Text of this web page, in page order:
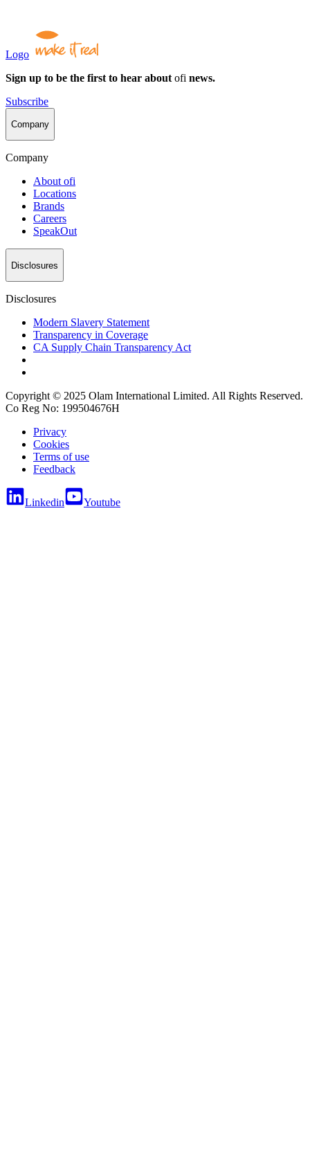
Logo
Sign up to be the first to hear about ofi news.
Subscribe
Company
Company
About ofi
Locations
Brands
Careers
SpeakOut
Disclosures
Disclosures
Modern Slavery Statement
Transparency in Coverage
CA Supply Chain Transparency Act
Copyright © 2025 Olam International Limited. All Rights Reserved.
Co Reg No: 199504676H
Privacy
Cookies
Terms of use
Feedback
Linkedin Youtube